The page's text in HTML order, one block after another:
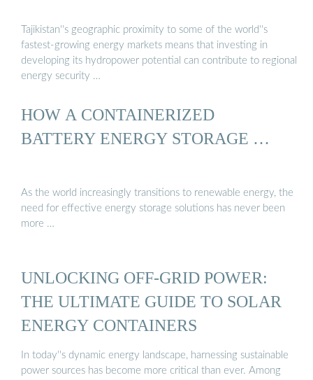
Tajikistan''s geographic proximity to some of the world''s
fastest-growing energy markets means that investing in
developing its hydropower potential can contribute to regional
energy security …
HOW A CONTAINERIZED
BATTERY ENERGY STORAGE …
As the world increasingly transitions to renewable energy, the
need for effective energy storage solutions has never been
more …
UNLOCKING OFF-GRID POWER:
THE ULTIMATE GUIDE TO SOLAR
ENERGY CONTAINERS
In today''s dynamic energy landscape, harnessing sustainable
power sources has become more critical than ever. Among